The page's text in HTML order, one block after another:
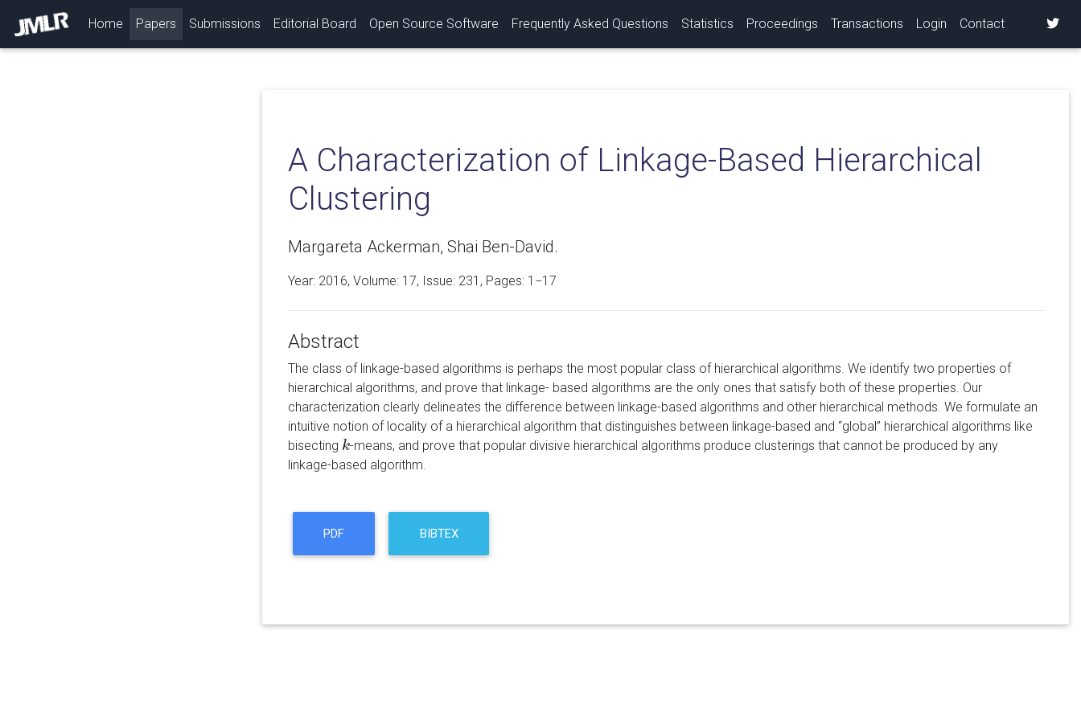
Home (current)
Papers Submissions Editorial Board Open Source Software Frequently Asked Questions Statistics Proceedings Transactions Login Contact
A Characterization of Linkage-Based Hierarchical
Clustering
Margareta Ackerman, Shai Ben-David.
Year: 2016, Volume: 17, Issue: 231, Pages: 1−17
Abstract
The class of linkage-based algorithms is perhaps the most popular class of hierarchical algorithms. We identify two properties of
hierarchical algorithms, and prove that linkage- based algorithms are the only ones that satisfy both of these properties. Our
characterization clearly delineates the difference between linkage-based algorithms and other hierarchical methods. We formulate an
intuitive notion of locality of a hierarchical algorithm that distinguishes between linkage-based and global hierarchical algorithms like
bisecting k
k-means, and prove that popular divisive hierarchical algorithms produce clusterings that cannot be produced by any
linkage-based algorithm.
PDF BIBTEX